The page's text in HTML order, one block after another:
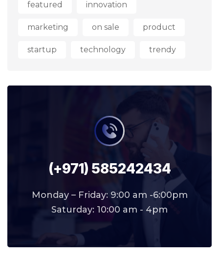
featured innovation
marketing on sale product
startup technology trendy
(+971) 585242434
Monday – Friday: 9:00 am -6:00pm
Saturday: 10:00 am - 4pm